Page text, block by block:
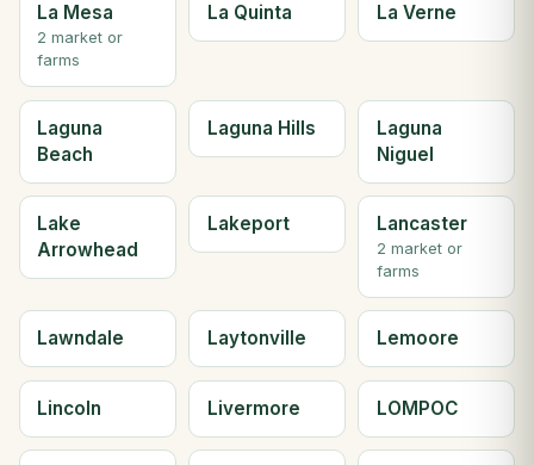
La Mesa
2 market or
farms
La Quinta La Verne
Laguna
Beach
Laguna Hills
Laguna
Niguel
Lake
Arrowhead
Lakeport Lancaster
2 market or
farms
Lawndale Laytonville Lemoore
Lincoln Livermore LOMPOC